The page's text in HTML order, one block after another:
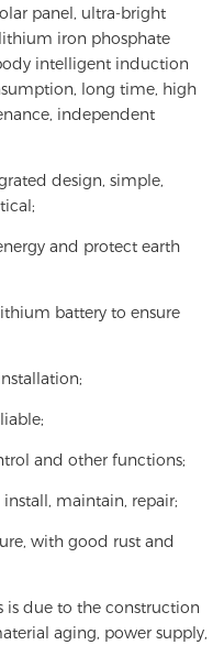
panel, ultra-bright
iron phosphate
intelligent induction
long time, high
independent
design, simple,
and protect earth
battery to ensure
and other functions;
maintain, repair;
with good rust and
is due to the construction
aging, power supply,